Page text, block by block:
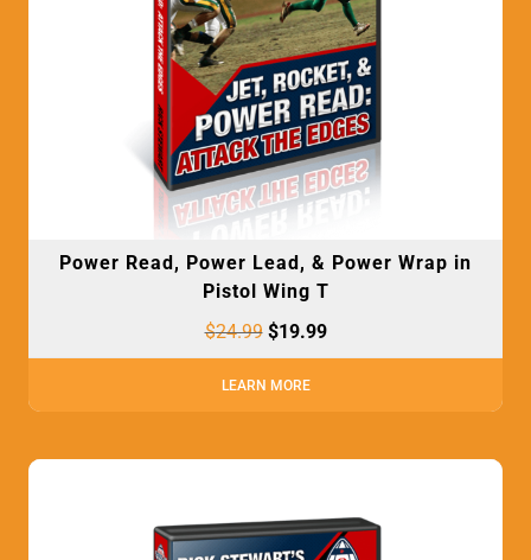
Power Read, Power Lead, & Power Wrap in
Pistol Wing T
$24.99 $19.99
LEARN MORE